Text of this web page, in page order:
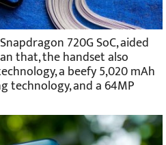
720G SoC, aided
that, the handset also
a beefy 5,020 mAh
technology, and a 64MP